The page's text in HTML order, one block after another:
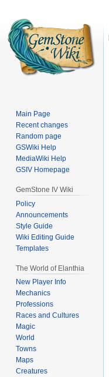
Main Page
Recent changes
Random page
GSWiki Help
MediaWiki Help
GSIV Homepage
GemStone IV Wiki
Policy
Announcements
Style Guide
Wiki Editing Guide
Templates
The World of Elanthia
New Player Info
Mechanics
Professions
Races and Cultures
Magic
World
Towns
Maps
Creatures